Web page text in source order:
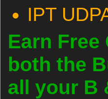
IPT
Earn
both the
all your B